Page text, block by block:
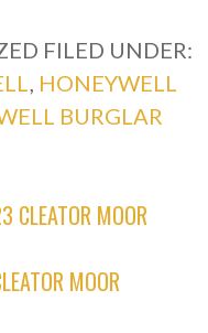
FILED UNDER:
HONEYWELL
BURGLAR
CLEATOR MOOR
MOOR